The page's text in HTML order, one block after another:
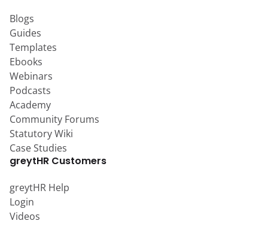
Blogs
Guides
Templates
Ebooks
Webinars
Podcasts
Academy
Community Forums
Statutory Wiki
Case Studies
greytHR Customers
greytHR Help
Login
Videos